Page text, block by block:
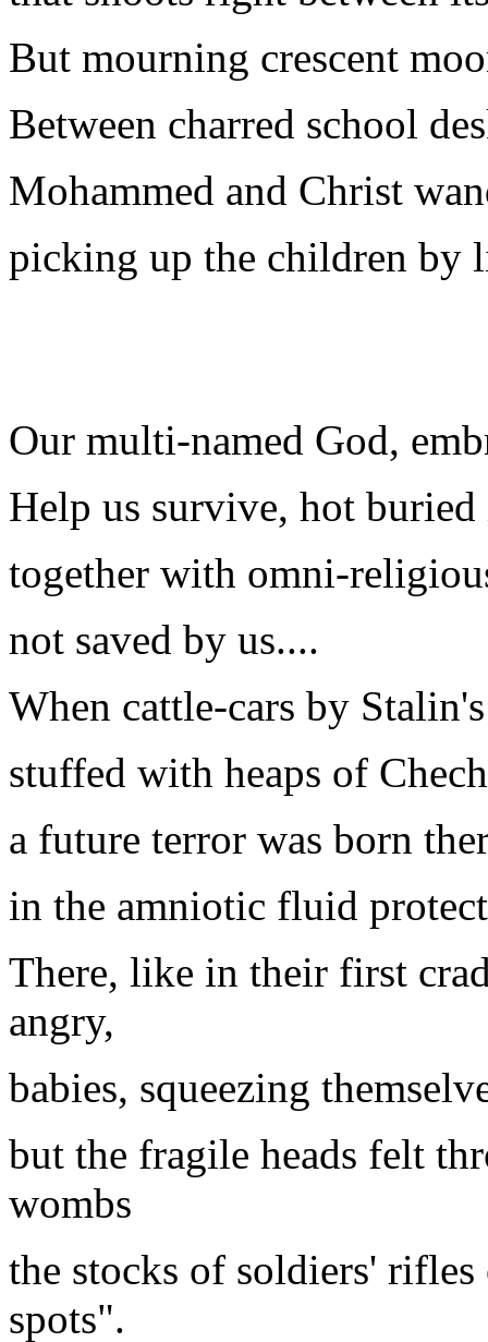
But mourning crescent
Between charred school
Mohammed and Christ
picking up the children by
Our multi-named God,
Help us survive, hot
together with omni-
not saved by us....
When cattle-cars by
stuffed with heaps of
a future terror was born
in the amniotic fluid
There, like in their first
angry,
babies, squeezing
but the fragile heads felt
wombs
the stocks of soldiers'
spots".